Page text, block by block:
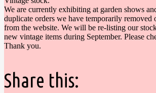
We are currently exhibiting at garden shows
duplicate orders we have temporarily removed
from the website. We will be re-listing our
new vintage items during September. Please
Thank you.
Share this: